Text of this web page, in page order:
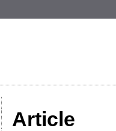
Article